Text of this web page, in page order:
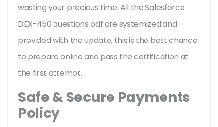
wasting your precious time. All the Salesforce
DEX-450 questions pdf are systemized and
provided with the update, this is the best chance
to prepare online and pass the certification at
the first attempt.
Safe & Secure Payments
Policy